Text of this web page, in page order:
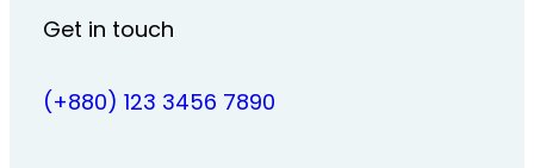
Get in touch
(+880) 123 3456 7890